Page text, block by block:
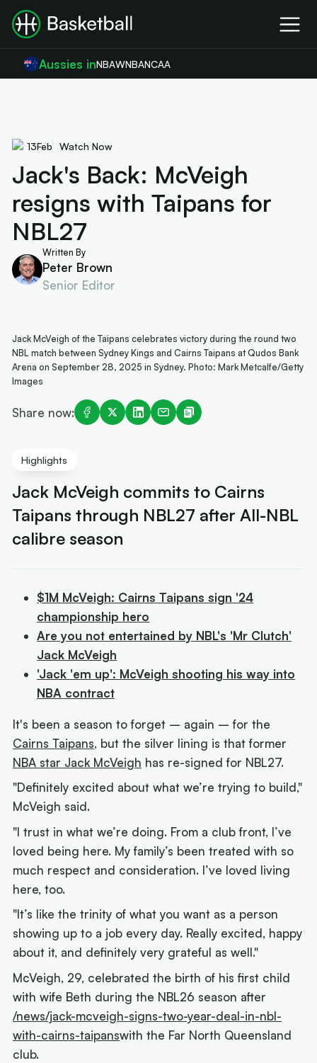
Aussies inNBAWNBANCAA
13Feb Watch Now
Jack's Back: McVeigh
resigns with Taipans for
NBL27
Written By
Peter Brown
Senior Editor
Jack McVeigh of the Taipans celebrates victory during the round two
NBL match between Sydney Kings and Cairns Taipans at Qudos Bank
Arena on September 28, 2025 in Sydney. Photo: Mark Metcalfe/Getty
Images
Share now:
Highlights
Jack McVeigh commits to Cairns
Taipans through NBL27 after All-NBL
calibre season
$1M McVeigh: Cairns Taipans sign '24
championship hero
Are you not entertained by NBL's 'Mr Clutch'
Jack McVeigh
'Jack 'em up': McVeigh shooting his way into
NBA contract
It's been a season to forget – again – for the
Cairns Taipans, but the silver lining is that former
NBA star Jack McVeigh has re-signed for NBL27.
"Definitely excited about what we’re trying to build,"
McVeigh said.
"I trust in what we’re doing. From a club front, I’ve
loved being here. My family’s been treated with so
much respect and consideration. I’ve loved living
here, too.
"It’s like the trinity of what you want as a person
showing up to a job every day. Really excited, happy
about it, and definitely very grateful as well."
McVeigh, 29, celebrated the birth of his first child
with wife Beth during the NBL26 season after
/news/jack-mcveigh-signs-two-year-deal-in-nbl-
with-cairns-taipanswith the Far North Queensland
club.